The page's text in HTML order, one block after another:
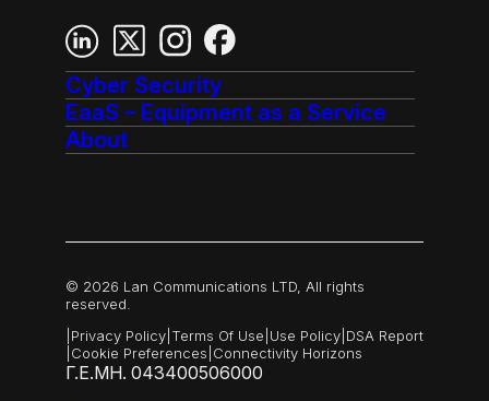
Cyber Security
EaaS – Equipment as a Service
About
© 2026 Lan Communications LTD, All rights
reserved.
Privacy Policy Terms Of Use Use Policy DSA Report
Cookie Preferences Connectivity Horizons
Γ.Ε.ΜΗ. 043400506000